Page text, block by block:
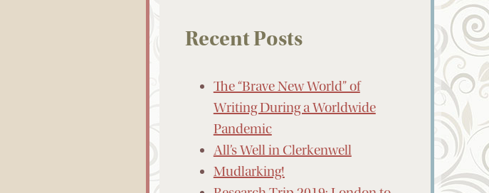
Recent Posts
The “Brave New World” of
Writing During a Worldwide
Pandemic
All’s Well in Clerkenwell
Mudlarking!